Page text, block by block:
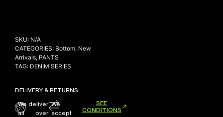
SKU: N/A
CATEGORIES: Bottom, New
Arrivals, PANTS
TAG: DENIM SERIES
DELIVERY & RETURNS
We deliver
all over
We
accept
SEE
CONDITIONS